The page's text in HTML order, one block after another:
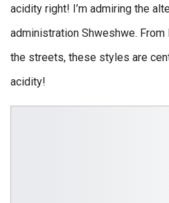
acidity right! I’m admiring the
administration Shweshwe.
the streets, these styles are
acidity!